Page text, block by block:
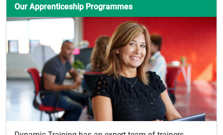
Our Apprenticeship Programmes